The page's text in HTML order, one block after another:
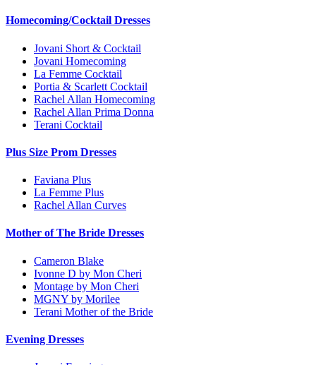
Homecoming/Cocktail Dresses
Jovani Short & Cocktail
Jovani Homecoming
La Femme Cocktail
Portia & Scarlett Cocktail
Rachel Allan Homecoming
Rachel Allan Prima Donna
Terani Cocktail
Plus Size Prom Dresses
Faviana Plus
La Femme Plus
Rachel Allan Curves
Mother of The Bride Dresses
Cameron Blake
Ivonne D by Mon Cheri
Montage by Mon Cheri
MGNY by Morilee
Terani Mother of the Bride
Evening Dresses